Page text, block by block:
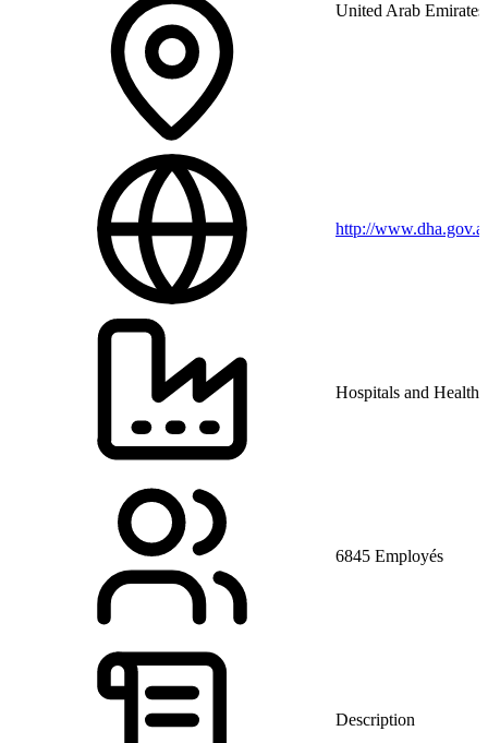
United Arab Emirates
http://
Hospitals and Health
6845 Employés
Description